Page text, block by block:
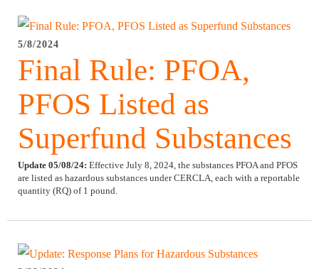
Services
About Us
News
5/8/2024
Final Rule: PFOA,
PFOS Listed as
Superfund Substances
Update 05/08/24: Effective July 8, 2024, the substances PFOA and PFOS
are listed as hazardous substances under CERCLA, each with a reportable
quantity (RQ) of 1 pound.